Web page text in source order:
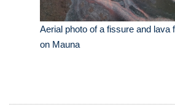
Aerial photo of a fissure and lava
on Mauna